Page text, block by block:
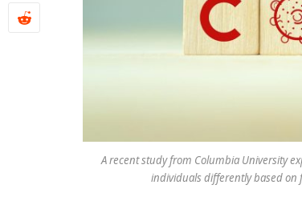
A recent study from Columbia University
individuals differently based on